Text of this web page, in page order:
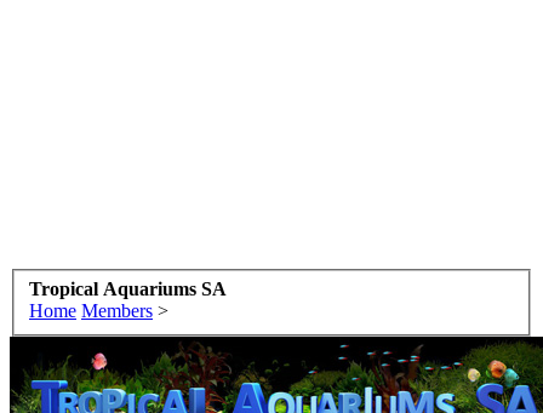
Tropical Aquariums SA
Home Members >